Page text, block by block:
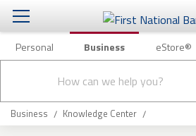
Personal Business eStore®
search
Checking & Savings
Loans & Leasing
Business Banking & Other Services
Business Banking
Business Knowledge Center